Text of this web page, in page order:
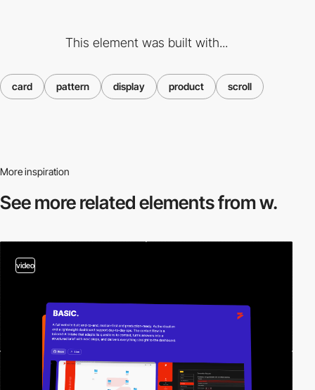
This element was built with...
card pattern display product scroll
More inspiration
See more relatedelements from w.
video